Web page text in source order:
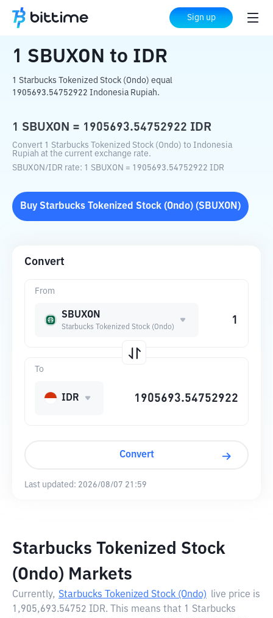
Sign up
Home Crypto Converter SBUXON IDR
1 SBUXON to IDR
1 Starbucks Tokenized Stock (Ondo) equal
1905693.54752922 Indonesia Rupiah.
1 SBUXON = 1905693.54752922 IDR
Convert 1 Starbucks Tokenized Stock (Ondo) to Indonesia
Rupiah at the current exchange rate.
SBUXON/IDR rate: 1 SBUXON = 1905693.54752922 IDR
Buy Starbucks Tokenized Stock (Ondo) (SBUXON )
Convert
From
SBUXON
Starbucks Tokenized Stock (Ondo)
To
IDR
Convert
Last updated: 2026/08/07 21:59
Starbucks Tokenized Stock
(Ondo) Markets
Currently, Starbucks Tokenized Stock (Ondo) live price is
1,905,693.54752 IDR. This means that 1 Starbucks